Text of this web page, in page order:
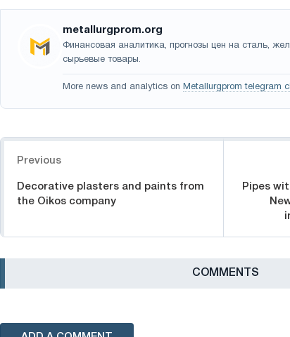
metallurgprom.org
Финансовая аналитика, прогнозы цен на сталь,
сырьевые товары.
More news and analytics on Metallurgprom telegram
Previous
Decorative plasters and paints from
the Oikos company
Pipes
СOMMENTS